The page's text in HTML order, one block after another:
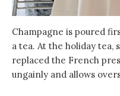
Champagne is poured
a tea. At the holiday tea,
replaced the French
ungainly and allows